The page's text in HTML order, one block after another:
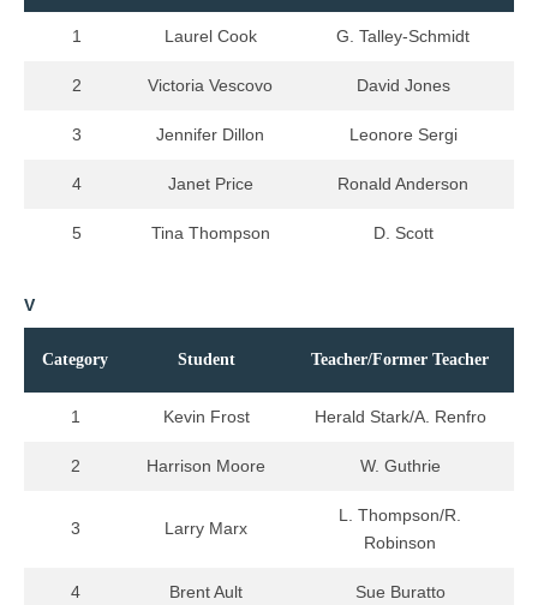
1 Laurel Cook G. Talley-Schmidt
2 Victoria Vescovo David Jones
3 Jennifer Dillon Leonore Sergi
4 Janet Price Ronald Anderson
5 Tina Thompson D. Scott
V
Category Student Teacher/Former Teacher
1 Kevin Frost Herald Stark/A. Renfro
2 Harrison Moore W. Guthrie
3 Larry Marx
L. Thompson/R.
Robinson
4 Brent Ault Sue Buratto